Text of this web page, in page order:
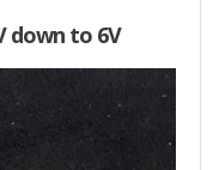
down to 6V